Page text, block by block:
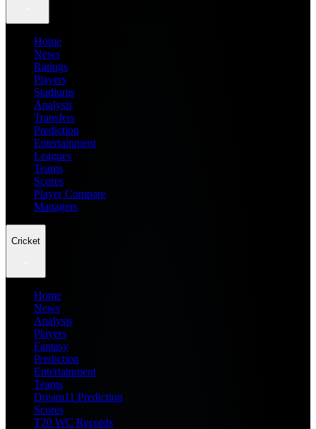
Home
News
Ratings
Players
Stadiums
Analysis
Transfers
Prediction
Entertainment
Leagues
Teams
Scores
Player Compare
Managers
Cricket
Home
News
Analysis
Players
Fantasy
Prediction
Entertainment
Teams
Dream11 Prediction
Scores
T20 WC Records